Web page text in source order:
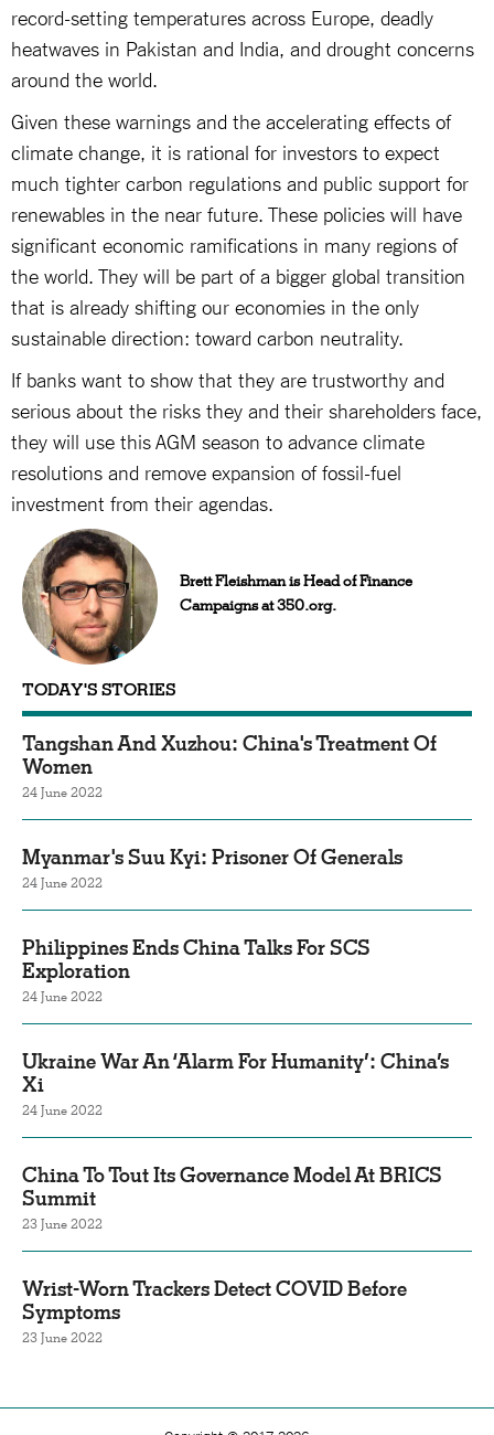
record-setting temperatures across Europe, deadly
heatwaves in Pakistan and India, and drought concerns
around the world.
Given these warnings and the accelerating effects of
climate change, it is rational for investors to expect
much tighter carbon regulations and public support for
renewables in the near future. These policies will have
significant economic ramifications in many regions of
the world. They will be part of a bigger global transition
that is already shifting our economies in the only
sustainable direction: toward carbon neutrality.
If banks want to show that they are trustworthy and
serious about the risks they and their shareholders face,
they will use this AGM season to advance climate
resolutions and remove expansion of fossil-fuel
investment from their agendas.
Brett Fleishman is Head of Finance
Campaigns at 350.org.
TODAY'S STORIES
Tangshan And Xuzhou: China's Treatment Of
Women
24 June 2022
Myanmar's Suu Kyi: Prisoner Of Generals
24 June 2022
Philippines Ends China Talks For SCS
Exploration
24 June 2022
Ukraine War An ‘Alarm For Humanity’: China’s
Xi
24 June 2022
China To Tout Its Governance Model At BRICS
Summit
23 June 2022
Wrist-Worn Trackers Detect COVID Before
Symptoms
23 June 2022